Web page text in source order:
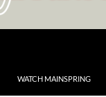
WATCH MAINSPRING